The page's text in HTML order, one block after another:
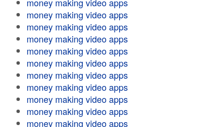
money making video apps
money making video apps
money making video apps
money making video apps
money making video apps
money making video apps
money making video apps
money making video apps
money making video apps
money making video apps